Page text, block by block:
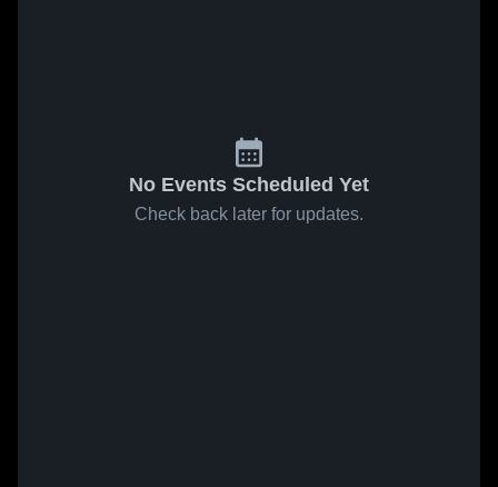
No Events Scheduled Yet
Check back later for updates.